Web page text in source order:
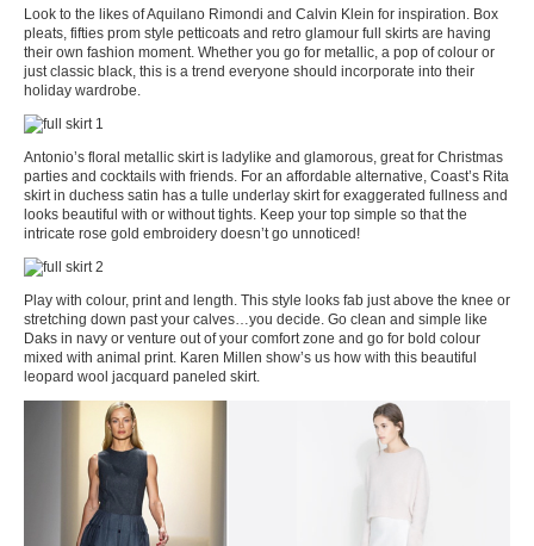
Look to the likes of Aquilano Rimondi and Calvin Klein for inspiration. Box
pleats, fifties prom style petticoats and retro glamour full skirts are having
their own fashion moment. Whether you go for metallic, a pop of colour or
just classic black, this is a trend everyone should incorporate into their
holiday wardrobe.
Antonio’s floral metallic skirt is ladylike and glamorous, great for Christmas
parties and cocktails with friends. For an affordable alternative, Coast’s Rita
skirt in duchess satin has a tulle underlay skirt for exaggerated fullness and
looks beautiful with or without tights. Keep your top simple so that the
intricate rose gold embroidery doesn’t go unnoticed!
Play with colour, print and length. This style looks fab just above the knee or
stretching down past your calves…you decide. Go clean and simple like
Daks in navy or venture out of your comfort zone and go for bold colour
mixed with animal print. Karen Millen show’s us how with this beautiful
leopard wool jacquard paneled skirt.